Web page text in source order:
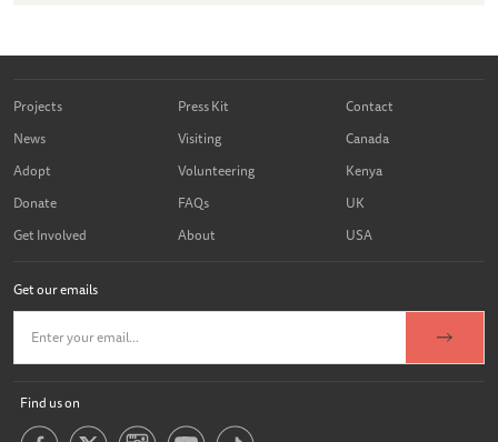
Projects
News
Adopt
Donate
Get Involved
Press Kit
Visiting
Volunteering
FAQs
About
Contact
Canada
Kenya
UK
USA
Get our emails
Find us on